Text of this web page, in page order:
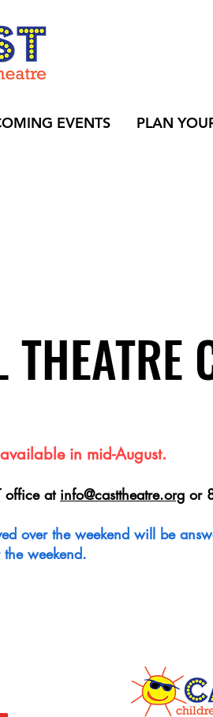
EVENTS PLAN
in mid-August.
office at info@casttheatre.org or
over the weekend will be
weekend.